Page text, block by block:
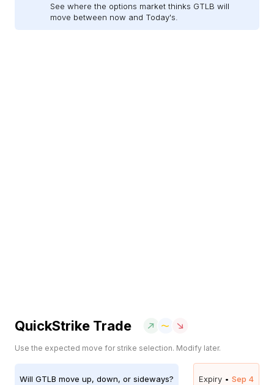
See where the options market thinks GTLB will
move between now and Today's.
QuickStrike Trade
Use the expected move for strike selection. Modify later.
Will GTLB move up, down, or sideways? Expiry • Sep 4